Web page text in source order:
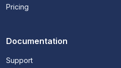
Pricing
Documentation
Support